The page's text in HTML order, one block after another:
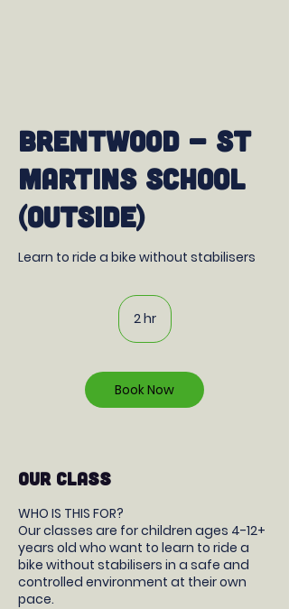
Brentwood - St
Martins School
(Outside)
Learn to ride a bike without stabilisers
2 hr2
h
Book Now
OUR CLASS
WHO IS THIS FOR?
Our classes are for children ages 4-12+
years old who want to learn to ride a
bike without stabilisers in a safe and
controlled environment at their own
pace.